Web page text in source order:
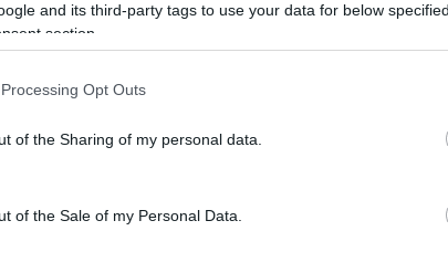
and its third-party tags to use your data for below
section.
Opt Outs
of the Sharing of my personal data.
of the Sale of my Personal Data.